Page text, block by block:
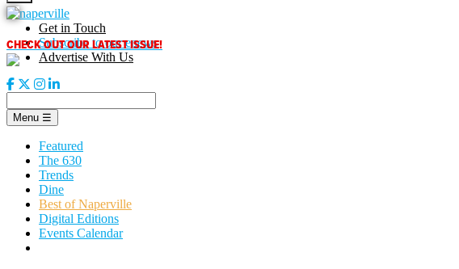
Skip
to
content
CHECK OUT OUR LATEST ISSUE!
Get in Touch
Subscribe to our enews
Advertise With Us
Menu ☰
Featured
The 630
Trends
Dine
Best of Naperville
Digital Editions
Events Calendar